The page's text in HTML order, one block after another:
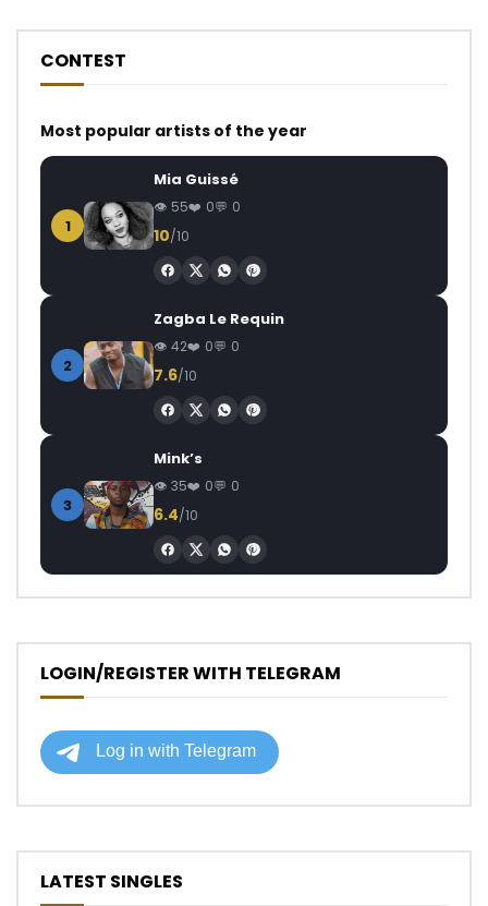
CONTEST
Most popular artists of the year
1
Mia Guissé
55 0 0
10/10
2
Zagba Le Requin
42 0 0
7.6/10
3
Mink’s
35 0 0
6.4/10
LOGIN/REGISTER WITH TELEGRAM
LATEST SINGLES